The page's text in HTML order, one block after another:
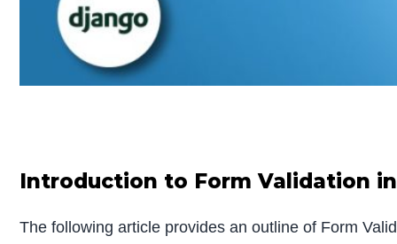
Introduction to Form Validation
The following article provides an outline of Form